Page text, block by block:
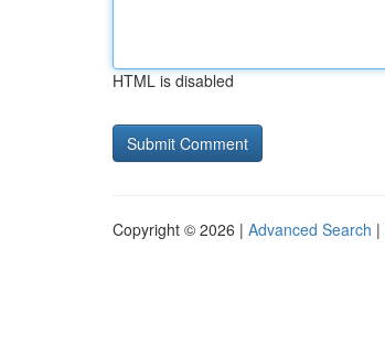
HTML is disabled
Copyright © 2026 | Advanced Search |